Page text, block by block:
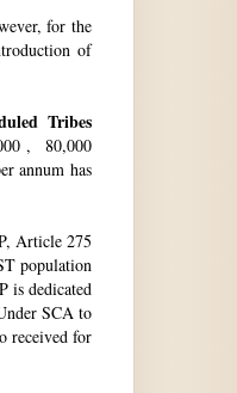
for the
of
Tribes
, 80,000
annum has
Article 275
population
is dedicated
SCA to
received for